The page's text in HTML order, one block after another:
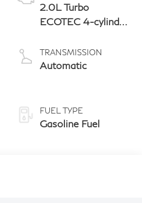
2.0L Turbo
ECOTEC 4-cylinder
TRANSMISSION
Automatic
FUEL TYPE
Gasoline Fuel